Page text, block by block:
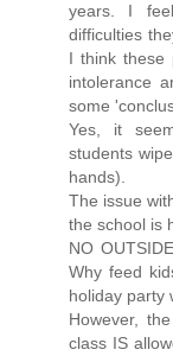
years. I
difficulties
I think these
intolerance
some
Yes, it
students
hands).
The issue
the school is
NO
Why feed
holiday party
However,
class IS